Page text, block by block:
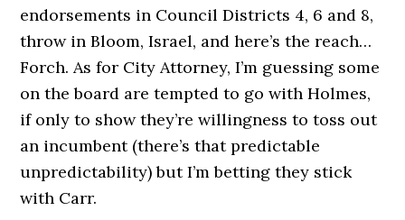
endorsements in Council Districts 4, 6 and 8,
throw in Bloom, Israel, and here’s the reach…
Forch. As for City Attorney, I’m guessing some
on the board are tempted to go with Holmes,
if only to show they’re willingness to toss out
an incumbent (there’s that predictable
unpredictability) but I’m betting they stick
with Carr.